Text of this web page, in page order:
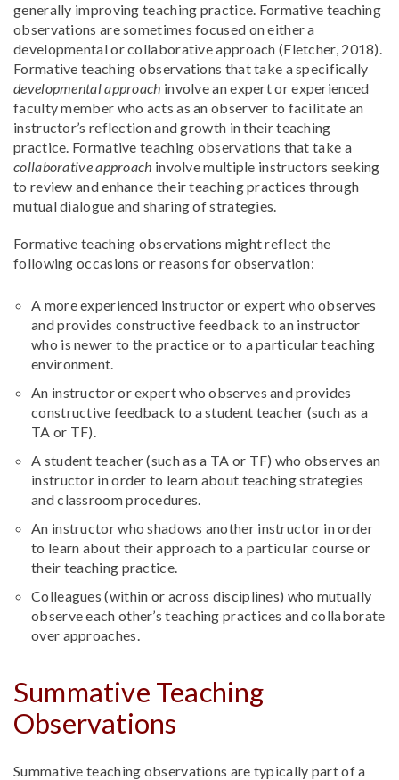
generally improving teaching practice. Formative teaching
observations are sometimes focused on either a
developmental or collaborative approach (Fletcher, 2018).
Formative teaching observations that take a specifically
developmental approach involve an expert or experienced
faculty member who acts as an observer to facilitate an
instructor’s reflection and growth in their teaching
practice. Formative teaching observations that take a
collaborative approach involve multiple instructors seeking
to review and enhance their teaching practices through
mutual dialogue and sharing of strategies.
Formative teaching observations might reflect the
following occasions or reasons for observation:
A more experienced instructor or expert who observes
and provides constructive feedback to an instructor
who is newer to the practice or to a particular teaching
environment.
An instructor or expert who observes and provides
constructive feedback to a student teacher (such as a
TA or TF).
A student teacher (such as a TA or TF) who observes an
instructor in order to learn about teaching strategies
and classroom procedures.
An instructor who shadows another instructor in order
to learn about their approach to a particular course or
their teaching practice.
Colleagues (within or across disciplines) who mutually
observe each other’s teaching practices and collaborate
over approaches.
Summative Teaching
Observations
Summative teaching observations are typically part of a